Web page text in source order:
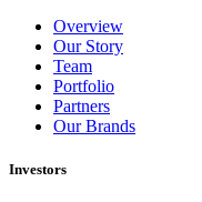
Overview
Our Story
Team
Portfolio
Partners
Our Brands
Investors